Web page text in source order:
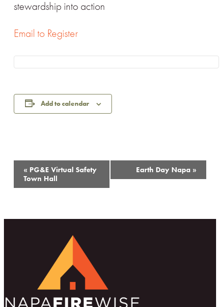
stewardship into action
Email to Register
Add to calendar
Event
Navigation
« PG&E Virtual Safety
Town Hall
Earth Day Napa »